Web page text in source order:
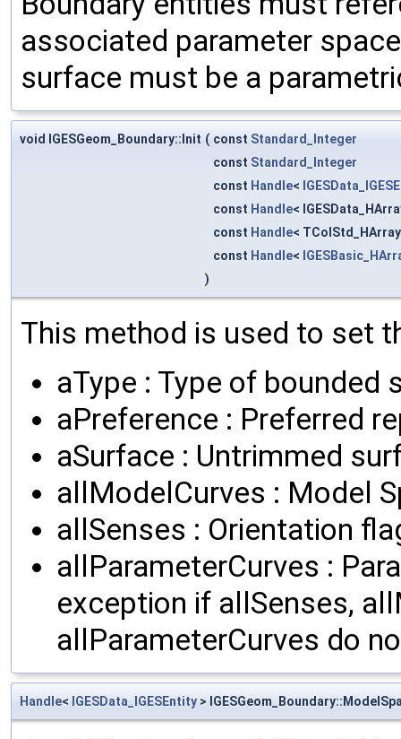
associated parameter
surface must be a
void IGESGeom_Boundary::Init ( const Standard_Integer
const Standard_Integer
const Handle<
const Handle<
const Handle<
const Handle<
)
This method is used to set
aType : Type of bounded
aPreference : Preferred
aSurface : Untrimmed
allModelCurves : Model
allSenses : Orientation
allParameterCurves :
exception if allSenses,
allParameterCurves do
Handle< IGESData_IGESEntity >